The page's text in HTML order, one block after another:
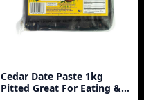
Cedar Date Paste 1kg
Pitted Great For Eating &